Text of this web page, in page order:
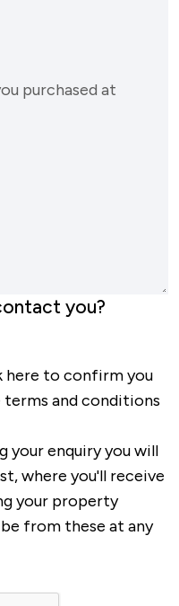
purchased at
you?
here to confirm you
terms and conditions
your enquiry you will
where you'll receive
your property
from these at any